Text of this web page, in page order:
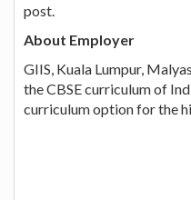
post.
About Employer
GIIS, Kuala Lumpur,
the CBSE curriculum of
curriculum option for the